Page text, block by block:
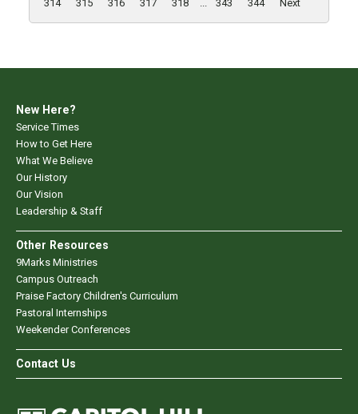
314
315 316 317 318 ... 343 344 Next
New Here?
Service Times
How to Get Here
What We Believe
Our History
Our Vision
Leadership & Staff
Other Resources
9Marks Ministries
Campus Outreach
Praise Factory Children's Curriculum
Pastoral Internships
Weekender Conferences
Contact Us